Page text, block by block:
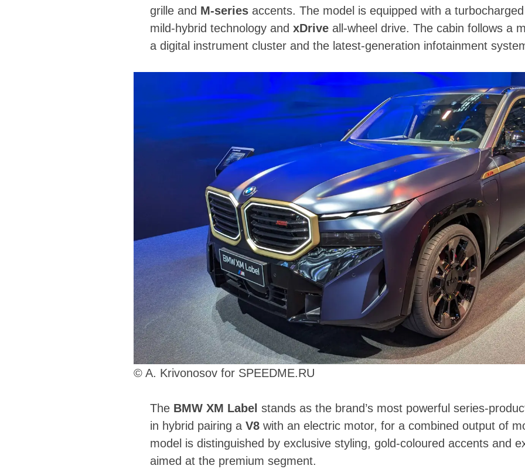
grille and M-seriesaccents. The model is equipped with a
mild-hybrid technology and xDriveall-wheel drive. The cabin follows a
a digital instrument cluster and the latest-generation infotainment
© A. Krivonosov for SPEEDME.RU
The BMW XM Label stands as the brand’s most powerful series-
in hybrid pairing a V8with an electric motor, for a combined output of
model is distinguished by exclusive styling, gold-coloured accents and
aimed at the premium segment.